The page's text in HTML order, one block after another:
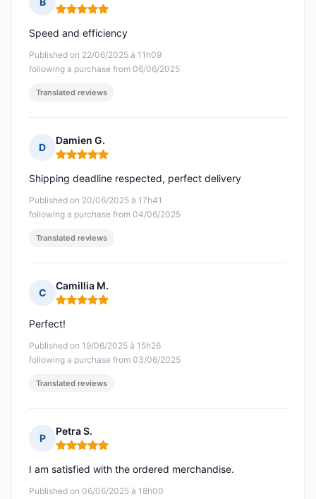
Rating: 5 out of 5
Published on 22/06/2025 à 11h09
following a purchase from 06/06/2025
Speed and efficiency
Translated reviews
D
Damien G.
Rating: 5 out of 5
Published on 20/06/2025 à 17h41
following a purchase from 04/06/2025
Shipping deadline respected, perfect delivery
Translated reviews
C
Camillia M.
Rating: 5 out of 5
Published on 19/06/2025 à 15h26
following a purchase from 03/06/2025
Perfect!
Translated reviews
P
Petra S.
Rating: 5 out of 5
Published on 06/06/2025 à 18h00
I am satisfied with the ordered merchandise.